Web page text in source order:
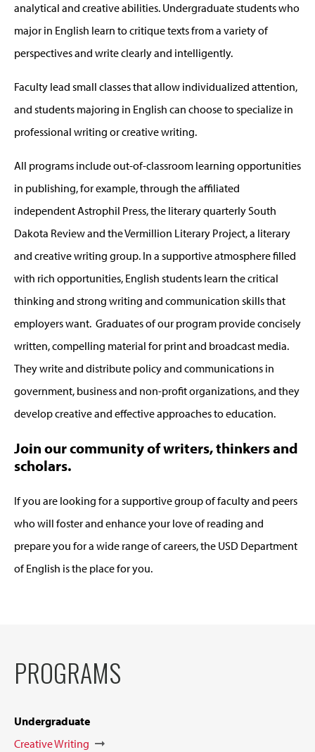
analytical and creative abilities. Undergraduate students who
major in English learn to critique texts from a variety of
perspectives and write clearly and intelligently.
Faculty lead small classes that allow individualized attention,
and students majoring in English can choose to specialize in
professional writing or creative writing.
All programs include out-of-classroom learning opportunities
in publishing, for example, through the affiliated
independent Astrophil Press, the literary quarterly South
Dakota Review and the Vermillion Literary Project, a literary
and creative writing group. In a supportive atmosphere filled
with rich opportunities, English students learn the critical
thinking and strong writing and communication skills that
employers want. Graduates of our program provide concisely
written, compelling material for print and broadcast media.
They write and distribute policy and communications in
government, business and non-profit organizations, and they
develop creative and effective approaches to education.
Join our community of writers, thinkers and
scholars.
If you are looking for a supportive group of faculty and peers
who will foster and enhance your love of reading and
prepare you for a wide range of careers, the USD Department
of English is the place for you.
PROGRAMS
Undergraduate
Creative Writing